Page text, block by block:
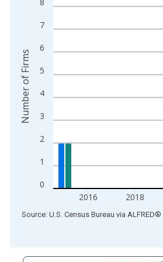
The chart has 1 X axis displaying
0
1
2
3
4
5
6
7
2016 2018
Number of Firms
End of interactive chart.
Source: U.S. Census Bureau via ALFRED®